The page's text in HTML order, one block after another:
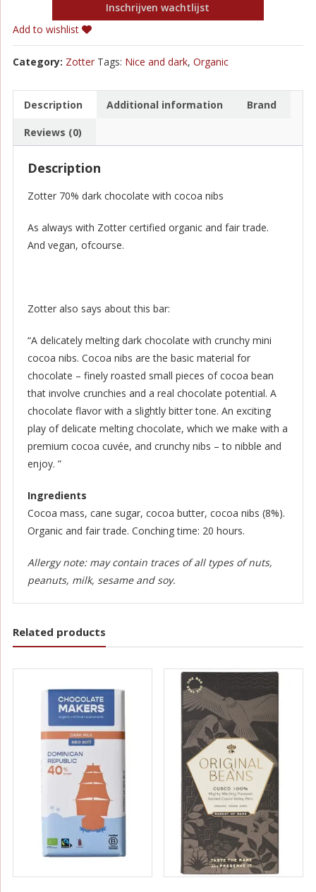
Inschrijven wachtlijst
Add to wishlist
Category: Zotter Tags: Nice and dark, Organic
Description Additional information Brand
Reviews (0)
Description
Zotter 70% dark chocolate with cocoa nibs
As always with Zotter certified organic and fair trade.
And vegan, ofcourse.
Zotter also says about this bar:
“A delicately melting dark chocolate with crunchy mini
cocoa nibs. Cocoa nibs are the basic material for
chocolate – finely roasted small pieces of cocoa bean
that involve crunchies and a real chocolate potential. A
chocolate flavor with a slightly bitter tone. An exciting
play of delicate melting chocolate, which we make with a
premium cocoa cuvée, and crunchy nibs – to nibble and
enjoy. ”
Ingredients
Cocoa mass, cane sugar, cocoa butter, cocoa nibs (8%).
Organic and fair trade. Conching time: 20 hours.
Allergy note: may contain traces of all types of nuts,
peanuts, milk, sesame and soy.
Related products